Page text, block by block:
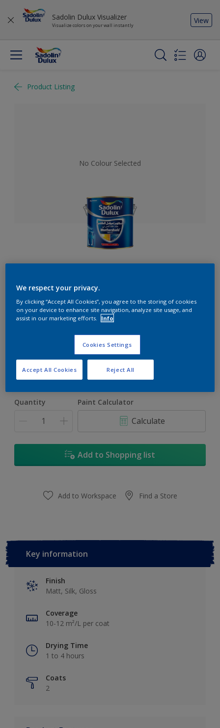
Sadolin Dulux Visualizer
Visualize colors on your wall instantly
View
Product Listing
No Colour Selected
Weathershield 88 XT
5-Year complete weather and colour protection in extreme
conditions
Select a Colour
1L
1L
17L
Quantity Paint Calculator
Calculate
Add to Shopping list
Add to Workspace Find a Store
Key information
Finish
Matt, Silk, Gloss
Coverage
10-12 m²/L per coat
Drying Time
1 to 4 hours
Coats
2
We respect your privacy.
By clicking “Accept All Cookies”, you agree to the storing of cookies
on your device to enhance site navigation, analyze site usage, and
assist in our marketing efforts.
Info
Cookies Settings
Reject All
Accept All Cookies